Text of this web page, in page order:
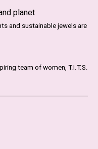
planet
and sustainable jewels are
team of women, T.I.T.S.